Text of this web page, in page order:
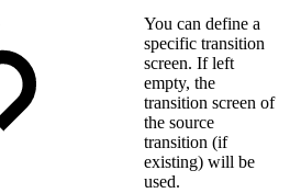
You can define a
specific transition
screen. If left
empty, the
transition screen of
the source
transition (if
existing) will be
used.